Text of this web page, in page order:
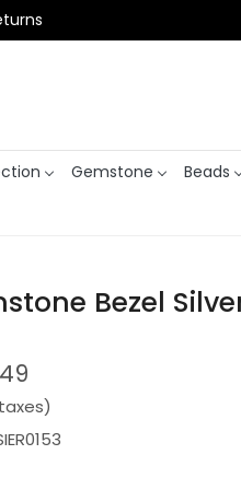
Gemstone Beads
Bezel